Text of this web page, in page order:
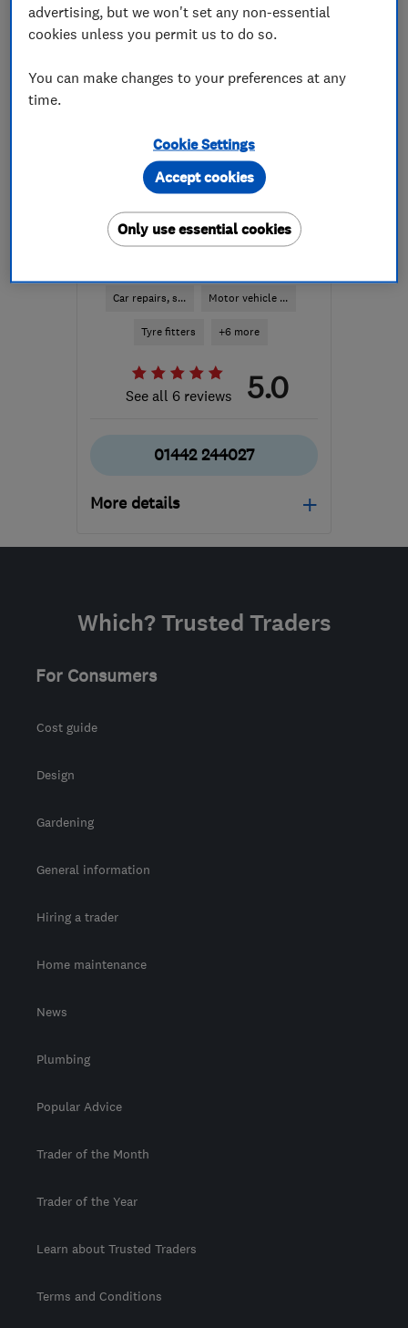
View on map
ENDORSED SINCE OCT 2014
Car repairs, s... Motor vehicle ...
Tyre fitters +6 more
See all 6 reviews 5.0
01442 244027
More details
HP3 9DT-34miles from
edsgarage@aol.com
Which? Trusted Traders
For Consumers
Cost guide
Design
Gardening
General information
Hiring a trader
Home maintenance
News
Plumbing
Popular Advice
Trader of the Month
Trader of the Year
Learn about Trusted Traders
Terms and Conditions
advertising, but we won't set any non-essential
cookies unless you permit us to do so.
You can make changes to your preferences at any
time.
Cookie Settings
Only use essential cookies
Accept cookies